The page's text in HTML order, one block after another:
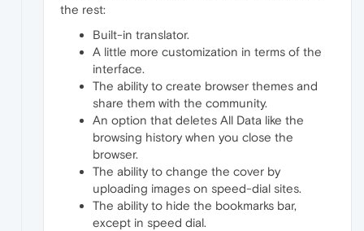
the rest:
Built-in translator.
A little more customization in terms of the
interface.
The ability to create browser themes and
share them with the community.
An option that deletes All Data like the
browsing history when you close the
browser.
The ability to change the cover by
uploading images on speed-dial sites.
The ability to hide the bookmarks bar,
except in speed dial.